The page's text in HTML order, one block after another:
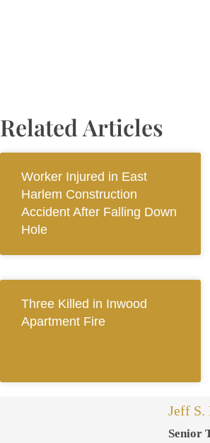
Related Articles
Worker Injured in East
Harlem Construction
Accident After Falling Down
Hole
Three Killed in Inwood
Apartment Fire
Jeff S.
Senior